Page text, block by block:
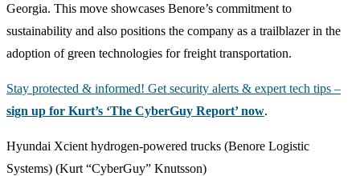
Georgia. This move showcases Benore’s commitment to
sustainability and also positions the company as a trailblazer in the
adoption of green technologies for freight transportation.
Stay protected & informed! Get security alerts & expert tech tips –
sign up for Kurt’s ‘The CyberGuy Report’ now.
Hyundai Xcient hydrogen-powered trucks (Benore Logistic
Systems) (Kurt “CyberGuy” Knutsson)